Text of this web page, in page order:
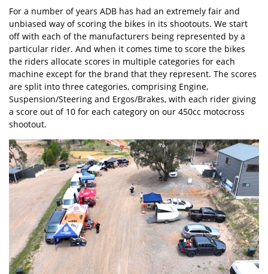
For a number of years ADB has had an extremely fair and
unbiased way of scoring the bikes in its shootouts. We start
off with each of the manufacturers being represented by a
particular rider. And when it comes time to score the bikes
the riders allocate scores in multiple categories for each
machine except for the brand that they represent. The scores
are split into three categories, comprising Engine,
Suspension/Steering and Ergos/Brakes, with each rider giving
a score out of 10 for each category on our 450cc motocross
shootout.